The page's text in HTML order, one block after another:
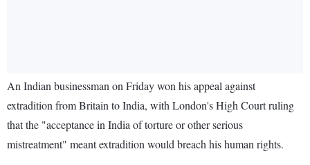
An Indian businessman on Friday won his appeal against
extradition from Britain to India, with London's High Court ruling
that the "acceptance in India of torture or other serious
mistreatment" meant extradition would breach his human rights.